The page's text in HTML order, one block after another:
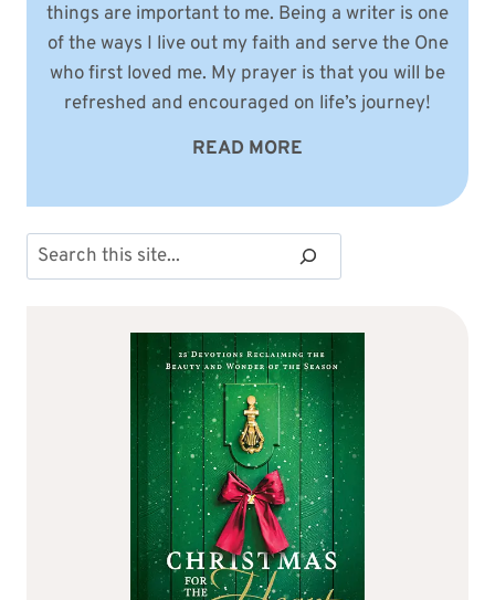
things are important to me. Being a writer is one
of the ways I live out my faith and serve the One
who first loved me. My prayer is that you will be
refreshed and encouraged on life’s journey!
READ MORE
Search